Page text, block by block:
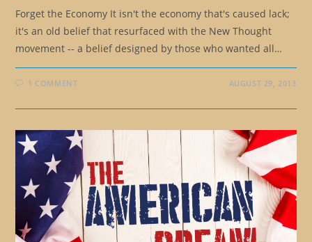
Forget the Economy It isn't the economy that's caused lack;
it's an old belief that resurfaced with the New Thought
movement -- a belief designed by those who wanted all…
1 COMMENT AUGUST 29, 2013